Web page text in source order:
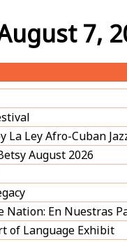
7,
La Ley Afro-Cuban
August 2026
Nation: En Nuestras
of Language Exhibit